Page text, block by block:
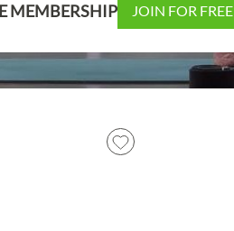
MEMBERSHIP JOIN FOR FREE